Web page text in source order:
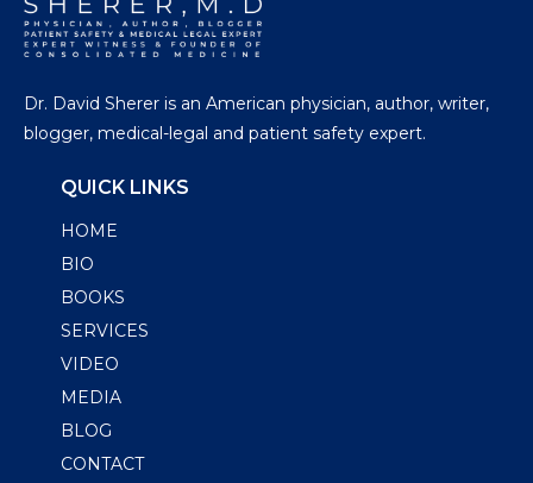
Dr. David Sherer is an American physician, author, writer,
blogger, medical-legal and patient safety expert.
QUICK LINKS
HOME
BIO
BOOKS
SERVICES
VIDEO
MEDIA
BLOG
CONTACT